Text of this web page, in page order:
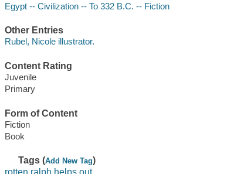
Egypt -- Civilization -- To 332 B.C. -- Fiction
Other Entries
Rubel, Nicole illustrator.
Content Rating
Juvenile
Primary
Form of Content
Fiction
Book
Tags (Add New Tag)
rotten ralph helps out